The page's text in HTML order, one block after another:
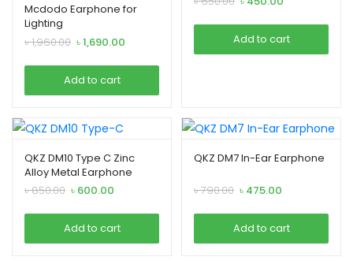
Mcdodo Earphone for
Lighting
৳1,960.00 Original
was:
৳ 1,960.00.
৳1,690.00
is:
Add to cart
was:
৳ 650.00.
is:
৳ 450.00.
Add to cart
QKZ DM10 Type C Zinc
Alloy Metal Earphone
৳850.00 Original
was:
৳ 850.00.
৳ 600.00
is:
৳ 600.00.
Add to cart
QKZ DM7 In-Ear Earphone
৳790.00 Original
was:
৳ 790.00.
৳ 475.00
is:
৳ 475.00.
Add to cart